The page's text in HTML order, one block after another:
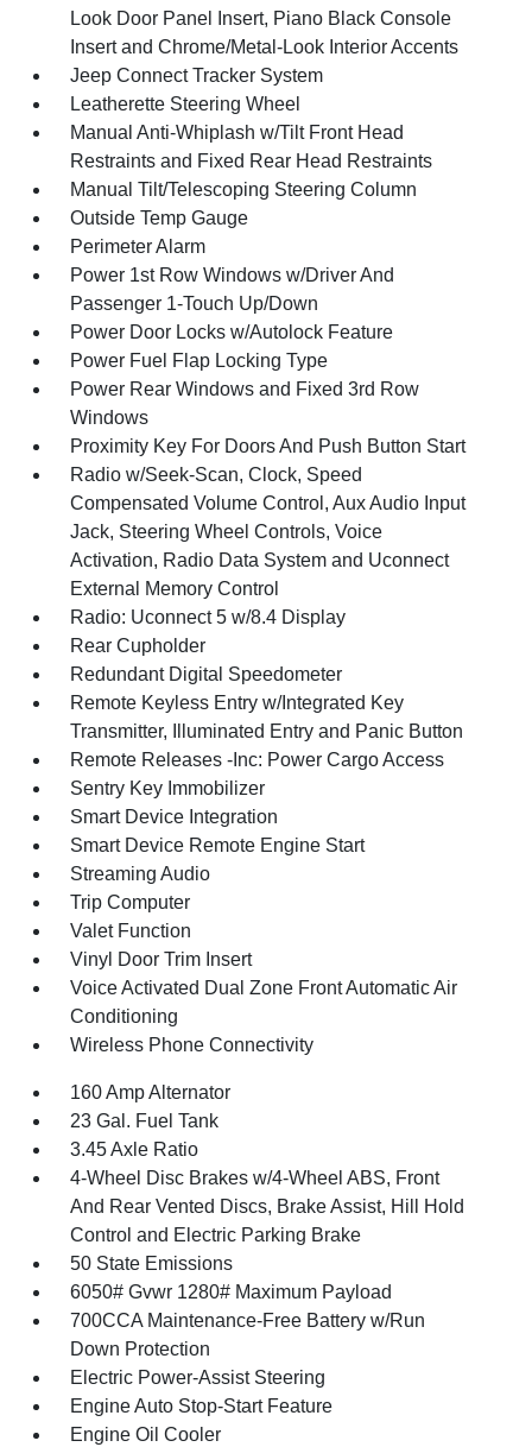
Look Door Panel Insert, Piano Black Console
Insert and Chrome/Metal-Look Interior Accents
Jeep Connect Tracker System
Leatherette Steering Wheel
Manual Anti-Whiplash w/Tilt Front Head
Restraints and Fixed Rear Head Restraints
Manual Tilt/Telescoping Steering Column
Outside Temp Gauge
Perimeter Alarm
Power 1st Row Windows w/Driver And
Passenger 1-Touch Up/Down
Power Door Locks w/Autolock Feature
Power Fuel Flap Locking Type
Power Rear Windows and Fixed 3rd Row
Windows
Proximity Key For Doors And Push Button Start
Radio w/Seek-Scan, Clock, Speed
Compensated Volume Control, Aux Audio Input
Jack, Steering Wheel Controls, Voice
Activation, Radio Data System and Uconnect
External Memory Control
Radio: Uconnect 5 w/8.4 Display
Rear Cupholder
Redundant Digital Speedometer
Remote Keyless Entry w/Integrated Key
Transmitter, Illuminated Entry and Panic Button
Remote Releases -Inc: Power Cargo Access
Sentry Key Immobilizer
Smart Device Integration
Smart Device Remote Engine Start
Streaming Audio
Trip Computer
Valet Function
Vinyl Door Trim Insert
Voice Activated Dual Zone Front Automatic Air
Conditioning
Wireless Phone Connectivity
160 Amp Alternator
23 Gal. Fuel Tank
3.45 Axle Ratio
4-Wheel Disc Brakes w/4-Wheel ABS, Front
And Rear Vented Discs, Brake Assist, Hill Hold
Control and Electric Parking Brake
50 State Emissions
6050# Gvwr 1280# Maximum Payload
700CCA Maintenance-Free Battery w/Run
Down Protection
Electric Power-Assist Steering
Engine Auto Stop-Start Feature
Engine Oil Cooler